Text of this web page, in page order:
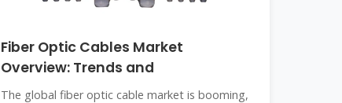
Fiber Optic Cables Market
Overview: Trends and
The global fiber optic cable market is booming,